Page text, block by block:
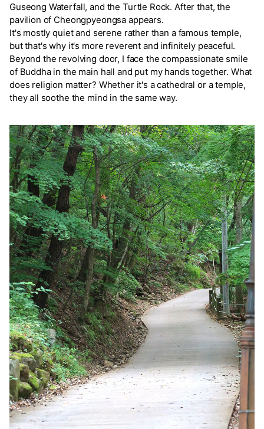
Guseong Waterfall, and the Turtle Rock. After that, the
pavilion of Cheongpyeongsa appears.
It's mostly quiet and serene rather than a famous temple,
but that's why it's more reverent and infinitely peaceful.
Beyond the revolving door, I face the compassionate smile
of Buddha in the main hall and put my hands together. What
does religion matter? Whether it's a cathedral or a temple,
they all soothe the mind in the same way.